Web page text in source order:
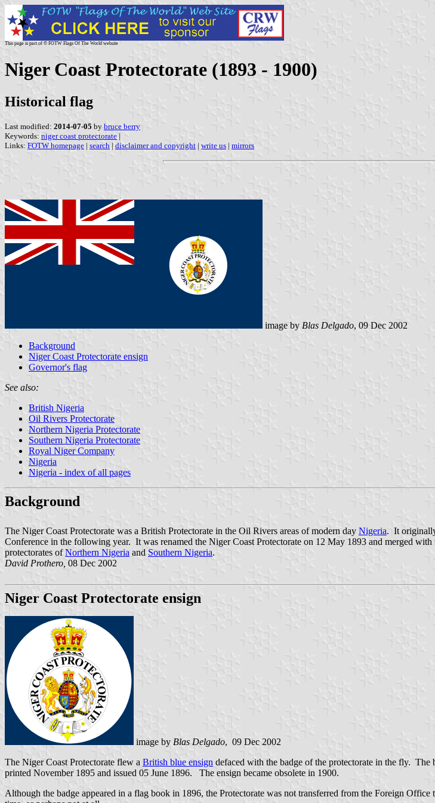
This page is part of © FOTW Flags Of The World website
Niger Coast Protectorate (1893 - 1900)
Historical flag
Last modified: 2014-07-05 by bruce berry
Keywords: niger coast protectorate |
Links: FOTW homepage | search | disclaimer and copyright | write us | mirrors
image by Blas Delgado, 09 Dec 2002
Background
Niger Coast Protectorate ensign
Governor's flag
See also:
British Nigeria
Oil Rivers Protectorate
Northern Nigeria Protectorate
Southern Nigeria Protectorate
Royal Niger Company
Nigeria
Nigeria - index of all pages
Background
The Niger Coast Protectorate was a British Protectorate in the Oil Rivers areas of modern day Nigeria. It
Conference in the following year. It was renamed the Niger Coast Protectorate on 12 May 1893 and merged with
protectorates ofNorthern Nigeria and Southern Nigeria.
David Prothero, 08 Dec 2002
Niger Coast Protectorate ensign
image by Blas Delgado, 09 Dec 2002
The Niger Coast Protectorate flew a British blue ensign defaced with the badge of the protectorate in the fly. The
printed November 1895 and issued 05 June 1896. The ensign became obsolete in 1900.
Although the badge appeared in a flag book in 1896, the Protectorate was not transferred from the Foreign